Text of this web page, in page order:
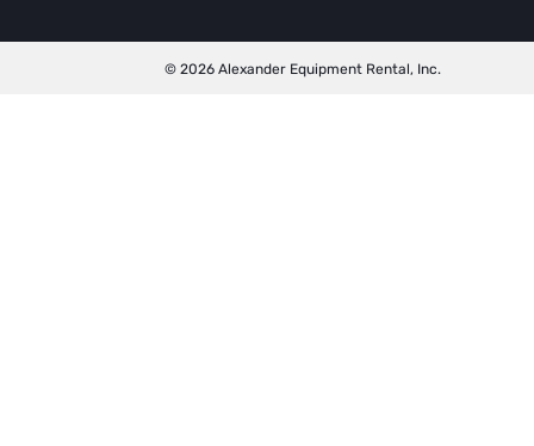
© 2026 Alexander Equipment Rental, Inc.